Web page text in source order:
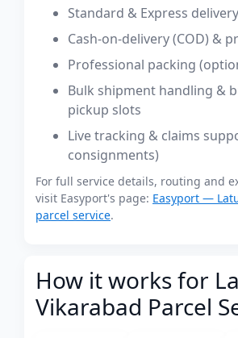
Standard & Express
Cash-on-delivery (COD) &
Professional packing
Bulk shipment handling &
pickup slots
Live tracking & claims
consignments)
For full service details, routing and
visit Easyport's page: Easyport —
parcel service.
How it works for
Vikarabad Parcel